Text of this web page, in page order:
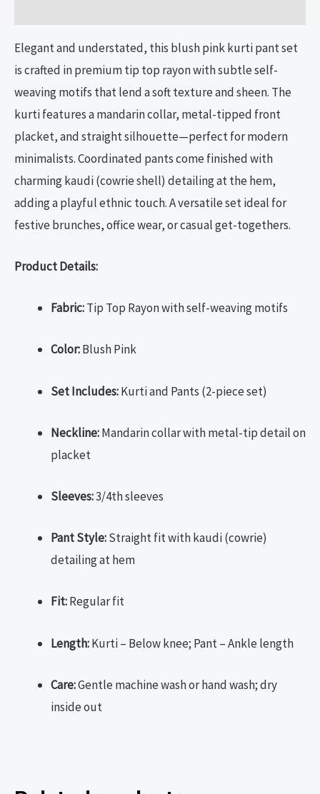
Elegant and understated, this blush pink kurti pant set
is crafted in premium tip top rayon with subtle self-
weaving motifs that lend a soft texture and sheen. The
kurti features a mandarin collar, metal-tipped front
placket, and straight silhouette—perfect for modern
minimalists. Coordinated pants come finished with
charming kaudi (cowrie shell) detailing at the hem,
adding a playful ethnic touch. A versatile set ideal for
festive brunches, office wear, or casual get-togethers.
Product Details:
Fabric:Tip Top Rayon with self-weaving motifs
Color:Blush Pink
Set Includes:Kurti and Pants (2-piece set)
Neckline:Mandarin collar with metal-tip detail on
placket
Sleeves:3/4th sleeves
Pant Style:Straight fit with kaudi (cowrie)
detailing at hem
Fit:Regular fit
Length:Kurti – Below knee; Pant – Ankle length
Care:Gentle machine wash or hand wash; dry
inside out